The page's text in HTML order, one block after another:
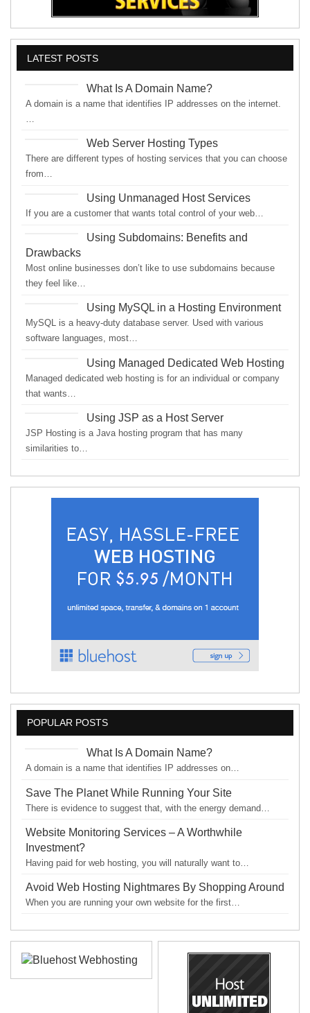
LATEST POSTS
What Is A Domain Name?
A domain is a name that identifies IP addresses on the internet.
Web Server Hosting Types
There are different types of hosting services that you can choose
from…
Using Unmanaged Host Services
If you are a customer that wants total control of your web…
Using Subdomains: Benefits and
Drawbacks
Most online businesses don’t like to use subdomains because
they feel like…
Using MySQL in a Hosting Environment
MySQL is a heavy-duty database server. Used with various
software languages, most…
Using Managed Dedicated Web Hosting
Managed dedicated web hosting is for an individual or company
that wants…
Using JSP as a Host Server
JSP Hosting is a Java hosting program that has many
similarities to…
POPULAR POSTS
What Is A Domain Name?
A domain is a name that identifies IP addresses on…
Save The Planet While Running Your Site
There is evidence to suggest that, with the energy demand…
Website Monitoring Services – A Worthwhile
Investment?
Having paid for web hosting, you will naturally want to…
Avoid Web Hosting Nightmares By Shopping Around
When you are running your own website for the first…